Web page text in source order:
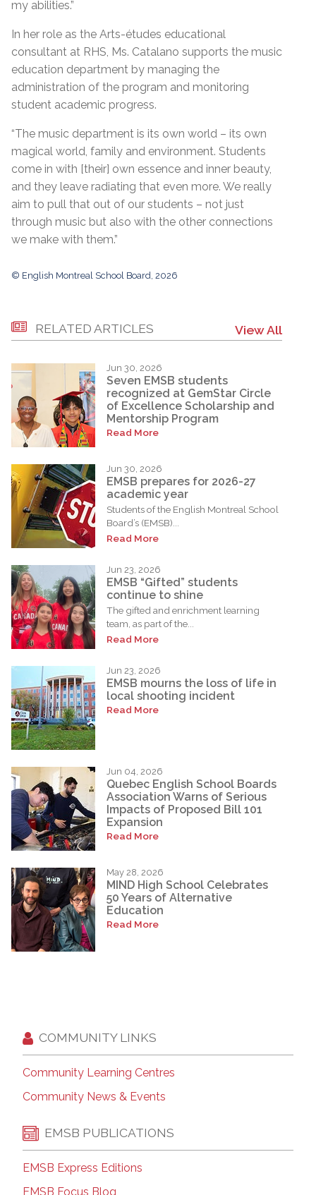
my abilities.”
In her role as the Arts-études educational
consultant at RHS, Ms. Catalano supports the music
education department by managing the
administration of the program and monitoring
student academic progress.
“The music department is its own world – its own
magical world, family and environment. Students
come in with [their] own essence and inner beauty,
and they leave radiating that even more. We really
aim to pull that out of our students – not just
through music but also with the other connections
we make with them.”
© English Montreal School Board, 2026
RELATED ARTICLES View All
Jun 30, 2026
Seven EMSB students
recognized at GemStar Circle
of Excellence Scholarship and
Mentorship Program
Read More
Jun 30, 2026
EMSB prepares for 2026-27
academic year
Students of the English Montreal School
Board’s (EMSB)...
Read More
Jun 23, 2026
EMSB “Gifted” students
continue to shine
The gifted and enrichment learning
team, as part of the...
Read More
Jun 23, 2026
EMSB mourns the loss of life in
local shooting incident
Read More
Jun 04, 2026
Quebec English School Boards
Association Warns of Serious
Impacts of Proposed Bill 101
Expansion
Read More
May 28, 2026
MIND High School Celebrates
50 Years of Alternative
Education
Read More
COMMUNITY LINKS
Community Learning Centres
Community News & Events
EMSB PUBLICATIONS
EMSB Express Editions
EMSB Focus Blog